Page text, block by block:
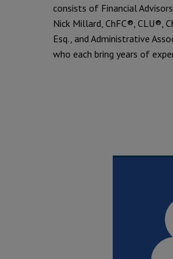
consists of Financial
Nick Millard, ChFC®, CLU®,
Esq., and Administrative
who each bring years of